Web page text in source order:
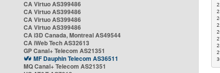
CA Virtuo AS399486
CA Virtuo AS399486
CA Virtuo AS399486
CA Virtuo AS399486
CA i3D Canada, Montreal AS49544
CA iWeb Tech AS32613
GP Canal+ Telecom AS21351
MF Dauphin Telecom AS36511
MQ Canal+ Telecom AS21351